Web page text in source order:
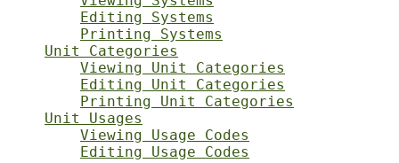
Editing Systems
Printing Systems
Unit Categories
Viewing Unit Categories
Editing Unit Categories
Printing Unit Categories
Unit Usages
Viewing Usage Codes
Editing Usage Codes